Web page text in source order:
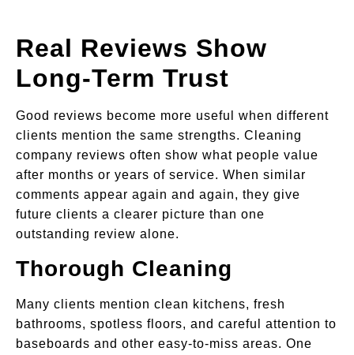
Real Reviews Show
Long-Term Trust
Good reviews become more useful when different
clients mention the same strengths. Cleaning
company reviews often show what people value
after months or years of service. When similar
comments appear again and again, they give
future clients a clearer picture than one
outstanding review alone.
Thorough Cleaning
Many clients mention clean kitchens, fresh
bathrooms, spotless floors, and careful attention to
baseboards and other easy-to-miss areas. One